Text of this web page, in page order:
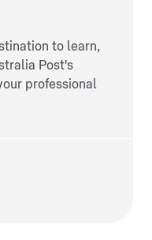
to learn,
Post's
professional